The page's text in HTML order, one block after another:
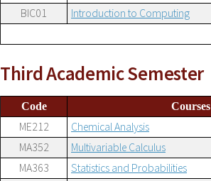
BIC01
Introduction to Computing
Third Academic Semester
Code Courses
ME212
Chemical Analysis
MA352
Multivariable Calculus
MA363
Statistics and Probabilities